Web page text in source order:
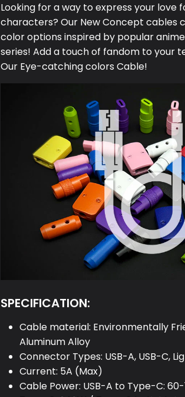
Looking for a way to express your love
characters? Our New Conceptcables
color options inspired by popular
series! Add a touch of fandom to your
Our Eye-catching colors Cable!
SPECIFICATION:
Cable material: Environmentally
Aluminum Alloy
Connector Types: USB-A, USB-C,
Current: 5A (Max)
Cable Power: USB-A to Type-C: